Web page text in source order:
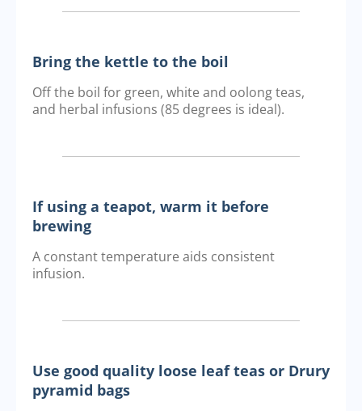
Bring the kettle to the boil
Off the boil for green, white and oolong teas,
and herbal infusions (85 degrees is ideal).
If using a teapot, warm it before
brewing
A constant temperature aids consistent
infusion.
Use good quality loose leaf teas or Drury
pyramid bags